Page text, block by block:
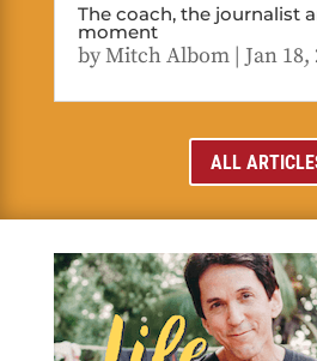
The coach, the journalist
moment
byMitch Albom| Jan 18,
ALL